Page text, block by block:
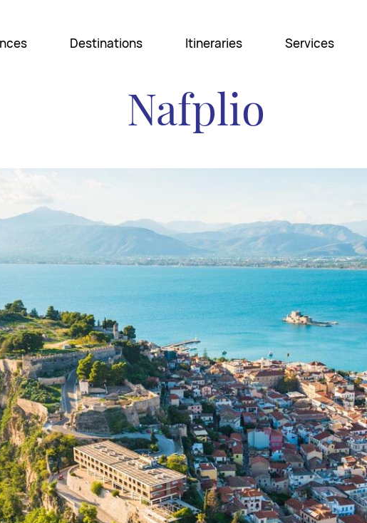
Destinations Itineraries Services
Nafplio